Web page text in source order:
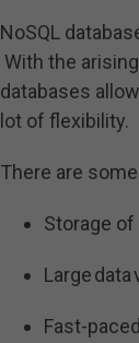
NoSQL
With the
databases
lot of flexibility.
There are
Storage
Large
Fast-